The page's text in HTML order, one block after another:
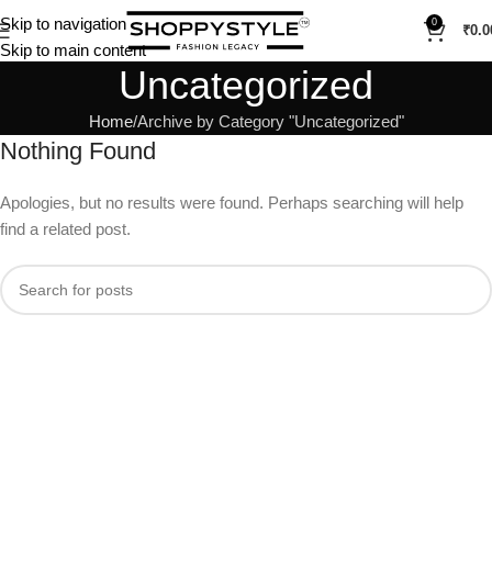
Skip to navigation
Skip to main content
0
₹
Uncategorized
Home Archive by Category "Uncategorized"
Nothing Found
Apologies, but no results were found. Perhaps searching will help
find a related post.